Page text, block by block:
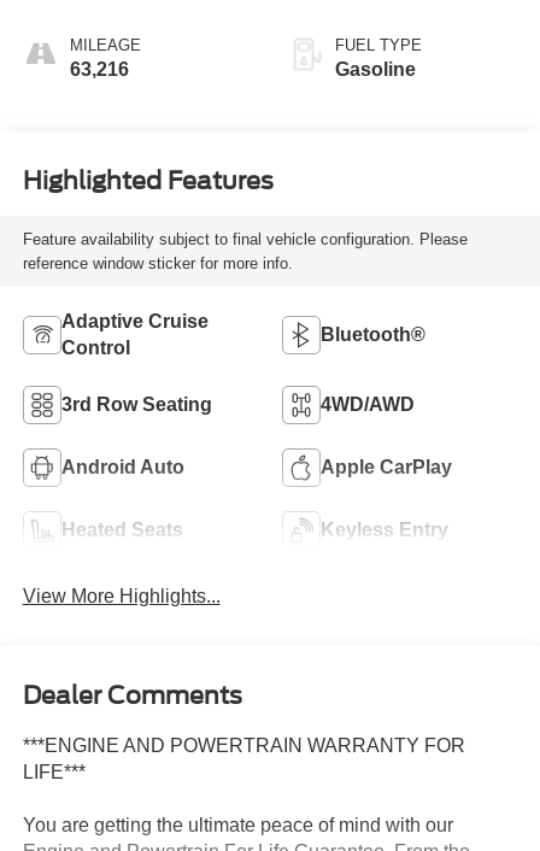
MILEAGE
63,216
FUEL TYPE
Gasoline
Highlighted Features
Feature availability subject to final vehicle configuration. Please
reference window sticker for more info.
Adaptive Cruise
Control
Bluetooth®
3rd Row Seating 4WD/AWD
Android Auto Apple CarPlay
Heated Seats Keyless Entry
View More Highlights...
Dealer Comments
***ENGINE AND POWERTRAIN WARRANTY FOR
LIFE***
You are getting the ultimate peace of mind with our